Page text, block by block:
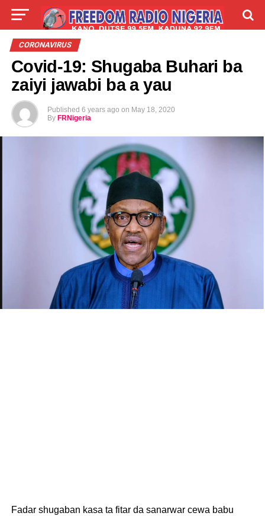
LIVE
CORONAVIRUS
Covid-19: Shugaba Buhari ba
zaiyi jawabi ba a yau
Published 6 years ago on May 18, 2020
By FRNigeria
Fadar shugaban kasa ta fitar da sanarwar cewa babu